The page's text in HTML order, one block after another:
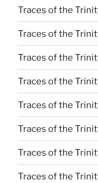
Traces of the
Traces of the
Traces of the
Traces of the
Traces of the
Traces of the
Traces of the
Traces of the